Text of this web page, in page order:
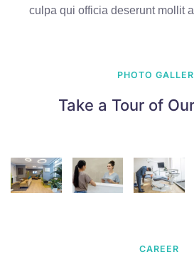
culpa qui officia deserunt mollit
PHOTO
Take a Tour of
CAREER